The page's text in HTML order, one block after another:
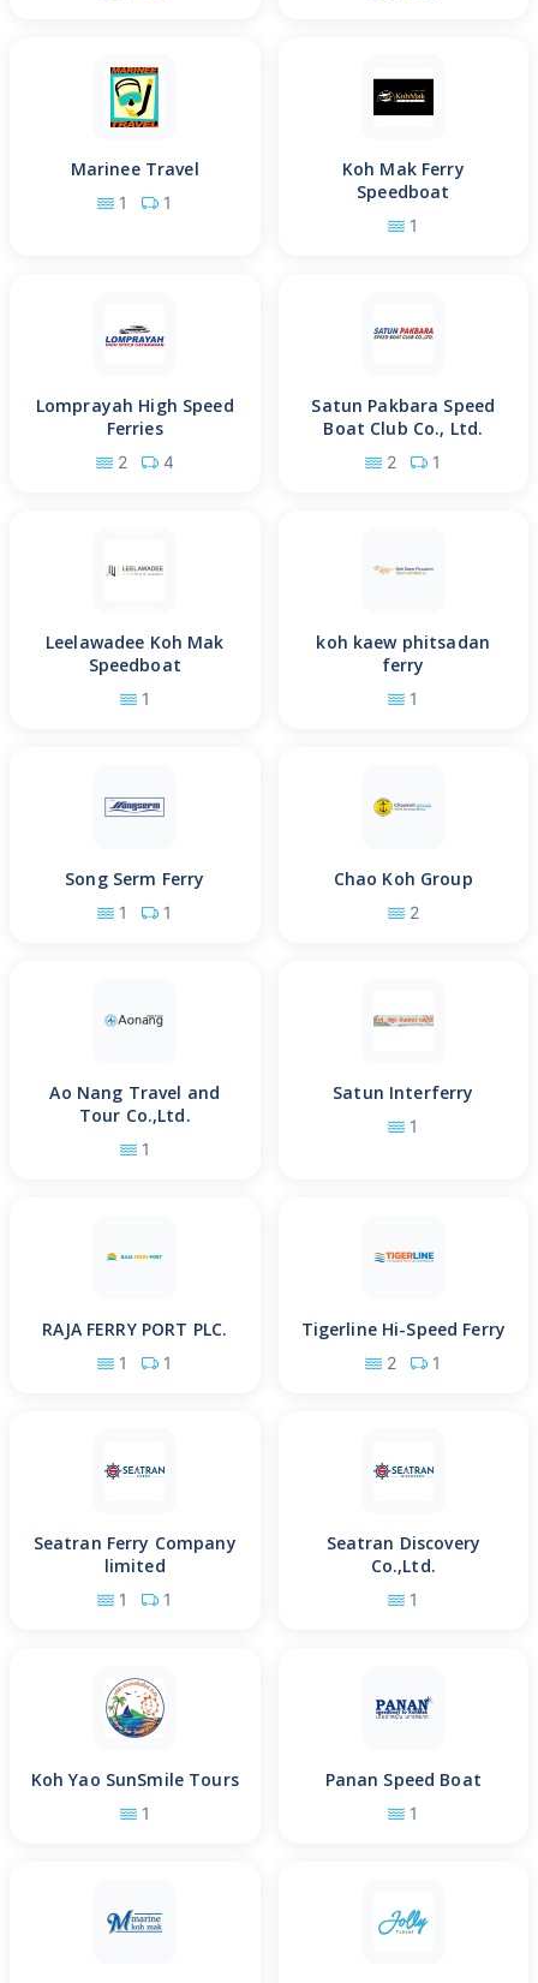
Marinee Travel
1 1
Koh Mak Ferry
Speedboat
1
Lomprayah High Speed
Ferries
2 4
Satun Pakbara Speed
Boat Club Co., Ltd.
2 1
Leelawadee Koh Mak
Speedboat
1
koh kaew phitsadan
ferry
1
Song Serm Ferry
1 1
Chao Koh Group
2
Ao Nang Travel and
Tour Co.,Ltd.
1
Satun Interferry
1
RAJA FERRY PORT PLC.
1 1
Tigerline Hi-Speed Ferry
2 1
Seatran Ferry Company
limited
1 1
Seatran Discovery
Co.,Ltd.
1
Koh Yao SunSmile Tours
1
Panan Speed Boat
1